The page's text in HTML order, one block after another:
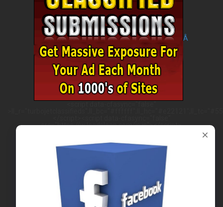
Â
src="https://w.leadsleap.com/js.js"></script>